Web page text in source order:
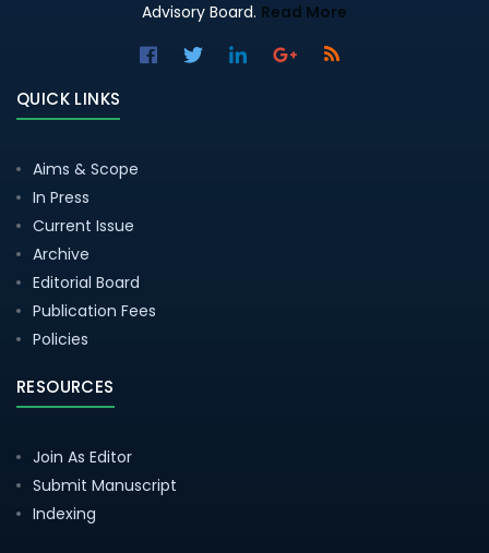
Advisory Board. Read More
QUICK LINKS
Aims & Scope
In Press
Current Issue
Archive
Editorial Board
Publication Fees
Policies
RESOURCES
Join As Editor
Submit Manuscript
Indexing